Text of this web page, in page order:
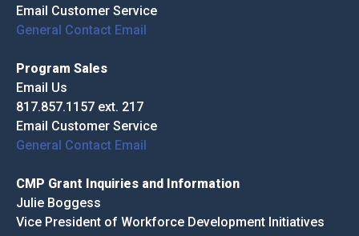
Email Customer Service
General Contact Email
Program Sales
Email Us
817.857.1157 ext. 217
Email Customer Service
General Contact Email
CMP Grant Inquiries and Information
Julie Boggess
Vice President of Workforce Development Initiatives